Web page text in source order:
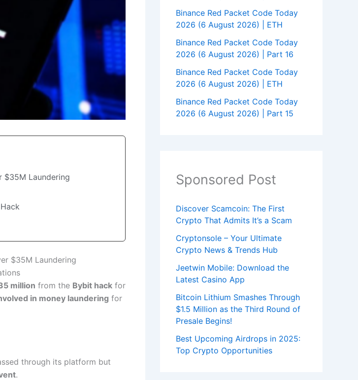
$35M Laundering
$35M Laundering
million from the Bybit hack for
in money laundering for
through its platform but
.
Binance Red Packet Code Today
2026 (6 August 2026) | ETH
Binance Red Packet Code Today
2026 (6 August 2026) | Part 16
Binance Red Packet Code Today
2026 (6 August 2026) | ETH
Binance Red Packet Code Today
2026 (6 August 2026) | Part 15
Sponsored Post
Discover Scamcoin: The First
Crypto That Admits It’s a Scam
Cryptonsole – Your Ultimate
Crypto News & Trends Hub
Jeetwin Mobile: Download the
Latest Casino App
Bitcoin Lithium Smashes Through
$1.5 Million as the Third Round of
Presale Begins!
Best Upcoming Airdrops in 2025:
Top Crypto Opportunities